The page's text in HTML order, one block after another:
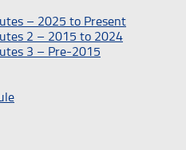
– 2025 to Present
2 – 2015 to 2024
3 – Pre-2015